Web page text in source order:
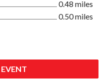
0.48 miles
0.50 miles